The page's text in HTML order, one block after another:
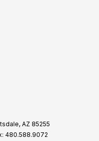
AZ 85255
480.588.9072